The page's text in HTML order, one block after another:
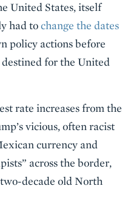
United States, itself
had tochange the dates
policy actions before
destined for the United
rate increases from the
vicious, often racist
currency and
across the border,
decade old North